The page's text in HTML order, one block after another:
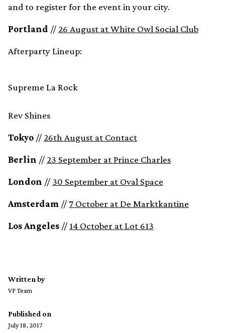
and to register for the event in your city.
Portland // 26 August at White Owl Social Club
Afterparty Lineup:
Supreme La Rock
Rev Shines
Tokyo // 26th August at Contact
Berlin // 23 September at Prince Charles
London // 30 September at Oval Space
Amsterdam // 7 October at De Marktkantine
Los Angeles // 14 October at Lot 613
Written by
VF Team
Published on
July 18, 2017